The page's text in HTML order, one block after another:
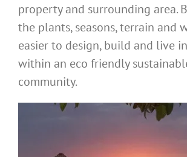
property and surrounding area.
the plants, seasons, terrain and
easier to design, build and live
within an eco friendly
community.